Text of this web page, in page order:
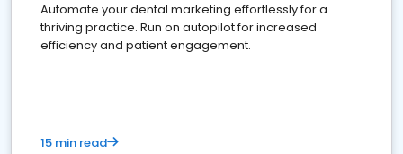
Automate your dental marketing effortlessly for a
thriving practice. Run on autopilot for increased
efficiency and patient engagement.
15 min read